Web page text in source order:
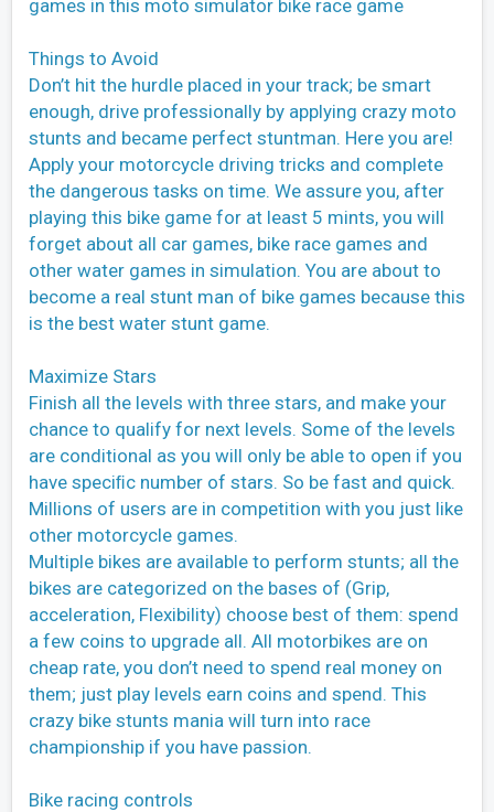
games in this moto simulator bike race game
Things to Avoid
Don’t hit the hurdle placed in your track; be smart
enough, drive professionally by applying crazy moto
stunts and became perfect stuntman. Here you are!
Apply your motorcycle driving tricks and complete
the dangerous tasks on time. We assure you, after
playing this bike game for at least 5 mints, you will
forget about all car games, bike race games and
other water games in simulation. You are about to
become a real stunt man of bike games because this
is the best water stunt game.
Maximize Stars
Finish all the levels with three stars, and make your
chance to qualify for next levels. Some of the levels
are conditional as you will only be able to open if you
have speciﬁc number of stars. So be fast and quick.
Millions of users are in competition with you just like
other motorcycle games.
Multiple bikes are available to perform stunts; all the
bikes are categorized on the bases of (Grip,
acceleration, Flexibility) choose best of them: spend
a few coins to upgrade all. All motorbikes are on
cheap rate, you don’t need to spend real money on
them; just play levels earn coins and spend. This
crazy bike stunts mania will turn into race
championship if you have passion.
Bike racing controls